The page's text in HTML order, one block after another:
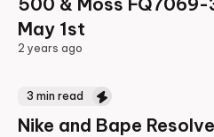
May 1st
2 years ago
3 min read
Nike and Bape Resolve